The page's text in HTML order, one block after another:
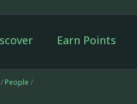
Earn Points
/ People /